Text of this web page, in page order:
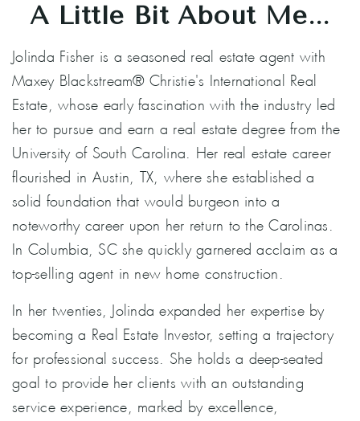
A Little Bit About Me...
Jolinda Fisher is a seasoned real estate agent with
Maxey Blackstream® Christie's International Real
Estate, whose early fascination with the industry led
her to pursue and earn a real estate degree from the
University of South Carolina. Her real estate career
flourished in Austin, TX, where she established a
solid foundation that would burgeon into a
noteworthy career upon her return to the Carolinas.
In Columbia, SC she quickly garnered acclaim as a
top-selling agent in new home construction.
In her twenties, Jolinda expanded her expertise by
becoming a Real Estate Investor, setting a trajectory
for professional success. She holds a deep-seated
goal to provide her clients with an outstanding
service experience, marked by excellence,